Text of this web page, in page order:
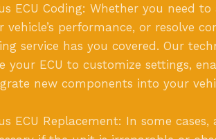
ECU Coding: Whether you need
vehicle’s performance, or resolve
service has you covered. Our
your ECU to customize settings,
new components into your
ECU Replacement: In some